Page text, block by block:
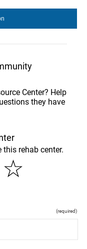
Center? Help
they have
rehab center.
☆
(required)